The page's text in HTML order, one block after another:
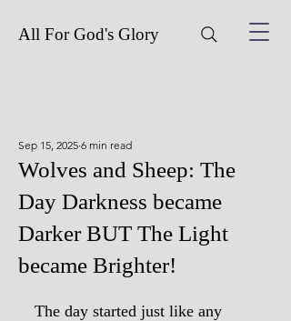
All For God's Glory
Wolves and Sheep: The
Day Darkness became
Darker BUT The Light
became Brighter!
Sep 15, 2025 6 min read
The day started just like any